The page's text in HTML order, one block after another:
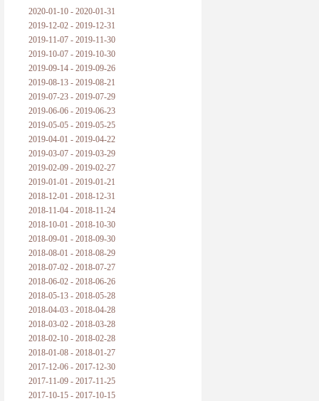
2020-01-10 - 2020-01-31
2019-12-02 - 2019-12-31
2019-11-07 - 2019-11-30
2019-10-07 - 2019-10-30
2019-09-14 - 2019-09-26
2019-08-13 - 2019-08-21
2019-07-23 - 2019-07-29
2019-06-06 - 2019-06-23
2019-05-05 - 2019-05-25
2019-04-01 - 2019-04-22
2019-03-07 - 2019-03-29
2019-02-09 - 2019-02-27
2019-01-01 - 2019-01-21
2018-12-01 - 2018-12-31
2018-11-04 - 2018-11-24
2018-10-01 - 2018-10-30
2018-09-01 - 2018-09-30
2018-08-01 - 2018-08-29
2018-07-02 - 2018-07-27
2018-06-02 - 2018-06-26
2018-05-13 - 2018-05-28
2018-04-03 - 2018-04-28
2018-03-02 - 2018-03-28
2018-02-10 - 2018-02-28
2018-01-08 - 2018-01-27
2017-12-06 - 2017-12-30
2017-11-09 - 2017-11-25
2017-10-15 - 2017-10-15